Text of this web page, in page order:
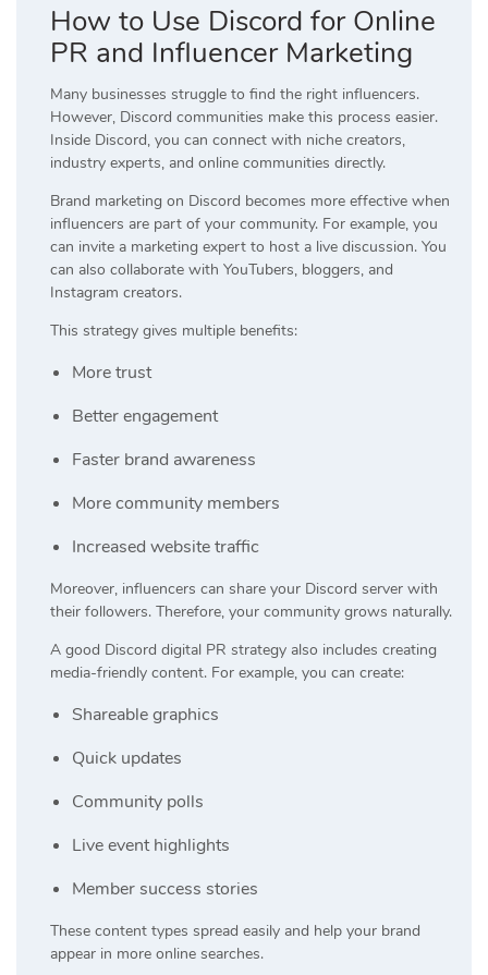
How to Use Discord for Online
PR and Influencer Marketing
Many businesses struggle to find the right influencers.
However, Discord communities make this process easier.
Inside Discord, you can connect with niche creators,
industry experts, and online communities directly.
Brand marketing on Discord becomes more effective when
influencers are part of your community. For example, you
can invite a marketing expert to host a live discussion. You
can also collaborate with YouTubers, bloggers, and
Instagram creators.
This strategy gives multiple benefits:
More trust
Better engagement
Faster brand awareness
More community members
Increased website traffic
Moreover, influencers can share your Discord server with
their followers. Therefore, your community grows naturally.
A good Discord digital PR strategy also includes creating
media-friendly content. For example, you can create:
Shareable graphics
Quick updates
Community polls
Live event highlights
Member success stories
These content types spread easily and help your brand
appear in more online searches.